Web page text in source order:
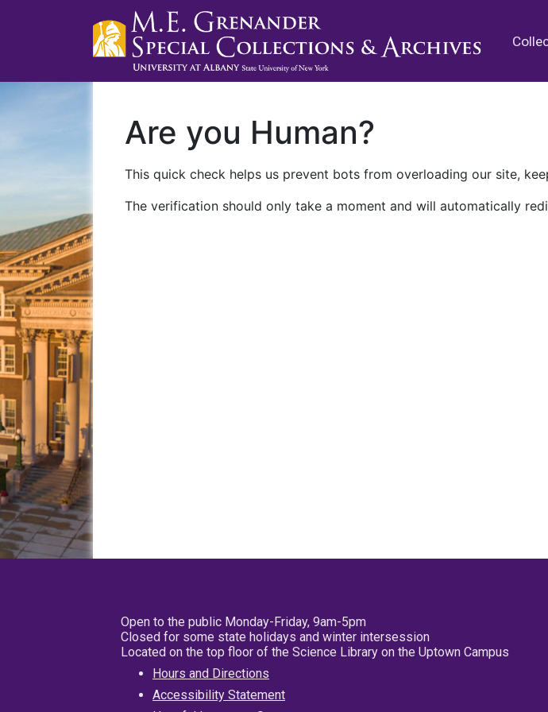
Are you Human?
This quick check helps us prevent bots from overloading our site,
The verification should only take a moment and will automatically
Open to the public Monday-Friday, 9am-5pm
Closed for some state holidays and winter intersession
Located on the top floor of the Science Library on the Uptown Campus
Hours and Directions
Accessibility Statement